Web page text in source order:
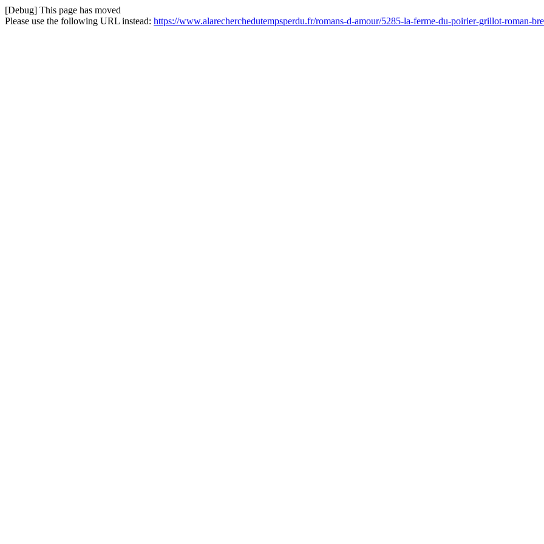
[Debug] This page has moved
Please use the following URL instead: https://www.alarecherchedutempsperdu.fr/romans-d-amour/5285-la-ferme-du-poirier-grillot-roman-